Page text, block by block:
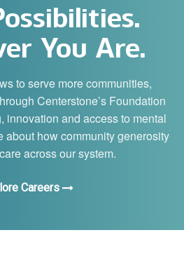
You Are.
to serve more communities,
Centerstone’s Foundation
innovation and access to mental
about how community generosity
across our system.
Careers